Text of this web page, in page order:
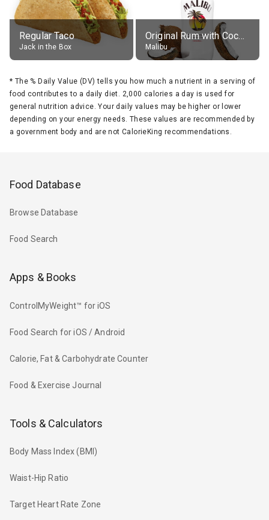
Regular Taco
Jack in the Box
Original Rum with Coconut Flavour (21% alc.)
Malibu
* The % Daily Value (DV) tells you how much a nutrient in a serving of
food contributes to a daily diet. 2,000 calories a day is used for
general nutrition advice. Your daily values may be higher or lower
depending on your energy needs. These values are recommended by
a government body and are not CalorieKing recommendations.
Food Database
Browse Database
Food Search
Apps & Books
ControlMyWeight™ for iOS
Food Search for iOS / Android
Calorie, Fat & Carbohydrate Counter
Food & Exercise Journal
Tools & Calculators
Body Mass Index (BMI)
Waist-Hip Ratio
Target Heart Rate Zone